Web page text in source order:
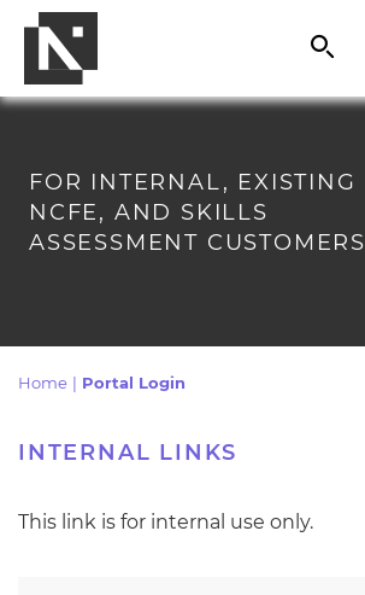
FOR INTERNAL, EXISTING
NCFE, AND SKILLS
ASSESSMENT CUSTOMERS
Home Portal Login
INTERNAL LINKS
This link is for internal use only.